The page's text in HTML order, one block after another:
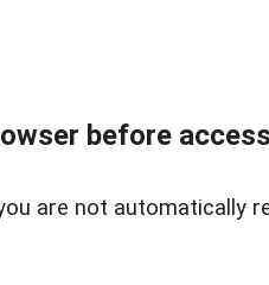
before
are not automatically